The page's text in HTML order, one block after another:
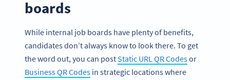
boards
While internal job boards have plenty of benefits,
candidates don’t always know to look there. To get
the word out, you can postStatic URL QR Codesor
Business QR Codes in strategic locations where